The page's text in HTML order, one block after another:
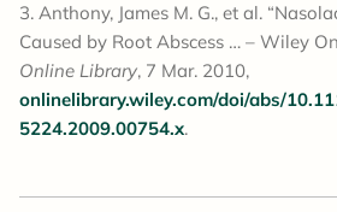
Anthony, James M. G., et al.
Caused by Root Abscess … – Wiley
Online Library, 7 Mar. 2010,
onlinelibrary.wiley.com/doi/abs/
5224.2009.00754.x.